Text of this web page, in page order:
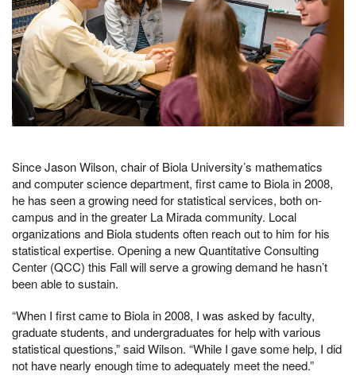
Since Jason Wilson, chair of Biola University’s mathematics
and computer science department, first came to Biola in 2008,
he has seen a growing need for statistical services, both on-
campus and in the greater La Mirada community. Local
organizations and Biola students often reach out to him for his
statistical expertise. Opening a new Quantitative Consulting
Center (QCC) this Fall will serve a growing demand he hasn’t
been able to sustain.
“When I first came to Biola in 2008, I was asked by faculty,
graduate students, and undergraduates for help with various
statistical questions,” said Wilson. “While I gave some help, I did
not have nearly enough time to adequately meet the need.”